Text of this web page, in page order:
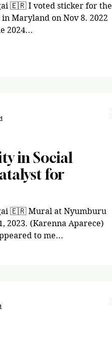
🇪🇷 I voted sticker for the
Maryland on Nov 8. 2022
2024...
in Social
for
🇪🇷 Mural at Nyumburu
2023. (Karenna Aparece)
to me...